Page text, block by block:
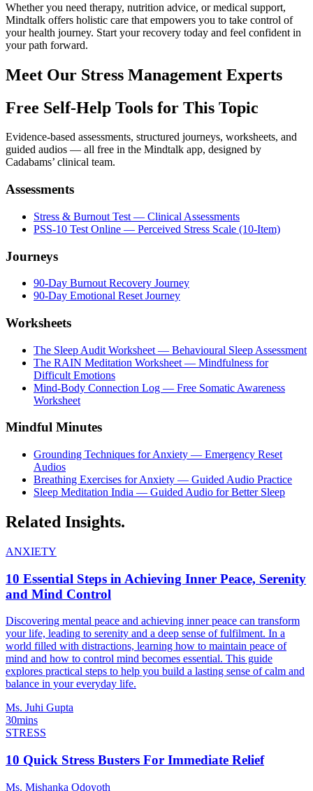
Whether you need therapy, nutrition advice, or medical support,
Mindtalk offers holistic care that empowers you to take control of
your health journey. Start your recovery today and feel confident in
your path forward.
Meet Our Stress Management Experts
Free Self-Help Tools for This Topic
Evidence-based assessments, structured journeys, worksheets, and
guided audios — all free in the Mindtalk app, designed by
Cadabams’ clinical team.
Assessments
Stress & Burnout Test — Clinical Assessments
PSS-10 Test Online — Perceived Stress Scale (10-Item)
Journeys
90-Day Burnout Recovery Journey
90-Day Emotional Reset Journey
Worksheets
The Sleep Audit Worksheet — Behavioural Sleep Assessment
The RAIN Meditation Worksheet — Mindfulness for
Difficult Emotions
Mind-Body Connection Log — Free Somatic Awareness
Worksheet
Mindful Minutes
Grounding Techniques for Anxiety — Emergency Reset
Audios
Breathing Exercises for Anxiety — Guided Audio Practice
Sleep Meditation India — Guided Audio for Better Sleep
Related Insights.
ANXIETY
10 Essential Steps in Achieving Inner Peace, Serenity
and Mind Control
Discovering mental peace and achieving inner peace can transform
your life, leading to serenity and a deep sense of fulfilment. In a
world filled with distractions, learning how to maintain peace of
mind and how to control mind becomes essential. This guide
explores practical steps to help you build a lasting sense of calm and
balance in your everyday life.
Ms. Juhi Gupta
30mins
STRESS
10 Quick Stress Busters For Immediate Relief
Ms. Mishanka Odoyoth